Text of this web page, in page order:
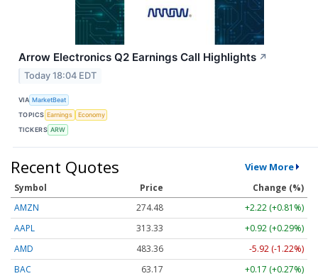
Arrow Electronics Q2 Earnings Call Highlights ↗
Today 18:04 EDT
VIA MarketBeat
TOPICS Earnings
Economy
TICKERS ARW
Recent Quotes View More
Symbol Price
Change (%)
AMZN
274.48
+2.22 (+0.81%)
AAPL
313.33
+0.92 (+0.29%)
AMD
483.36
-5.92 (-1.22%)
BAC
63.17
+0.17 (+0.27%)